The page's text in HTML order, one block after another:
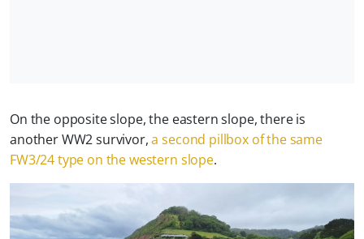
On the opposite slope, the eastern slope, there is
another WW2 survivor,a second pillbox of the same
FW3/24 type on the western slope.